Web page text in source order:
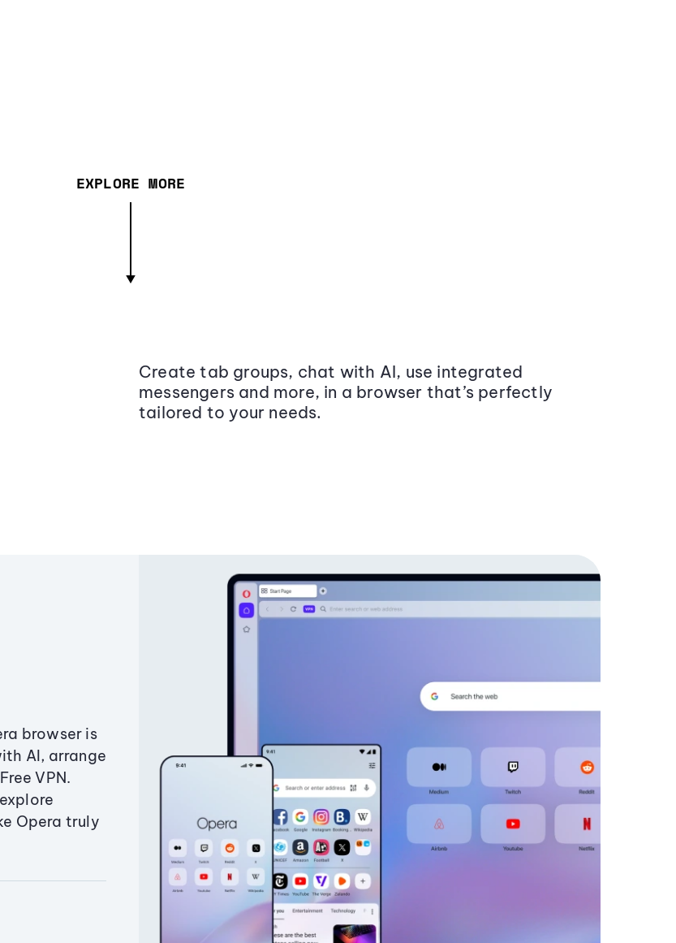
EXPLORE MORE
Create tab groups, chat with AI, use integrated
messengers and more, in a browser that’s perfectly
tailored to your needs.
browser is
AI, arrange
VPN.
Opera truly